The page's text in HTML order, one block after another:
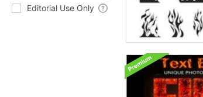
Editorial Use Only